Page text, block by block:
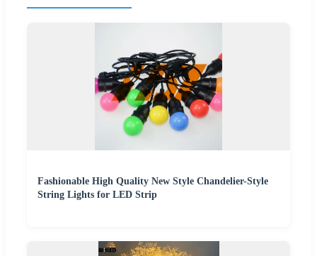
Fashionable High Quality New Style Chandelier-Style
String Lights for LED Strip